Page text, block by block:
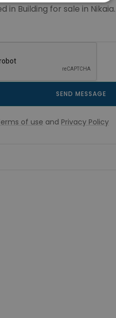
SEND MESSAGE
of use and Privacy Policy